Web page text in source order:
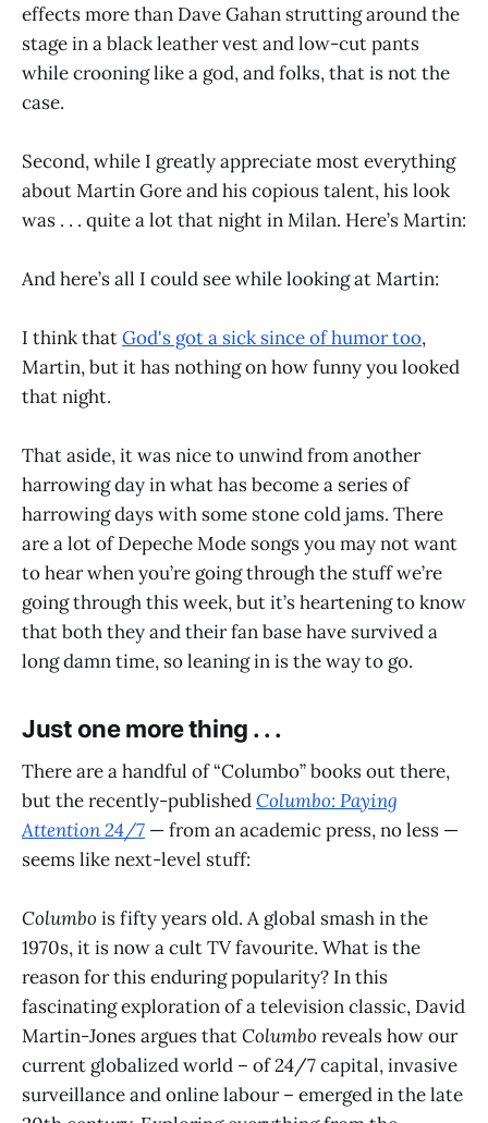
effects more than Dave Gahan strutting around the
stage in a black leather vest and low-cut pants
while crooning like a god, and folks, that is not the
case.
Second, while I greatly appreciate most everything
about Martin Gore and his copious talent, his look
was . . . quite a lot that night in Milan. Here’s Martin:
And here’s all I could see while looking at Martin:
I think thatGod's got a sick since of humor too,
Martin, but it has nothing on how funny you looked
that night.
That aside, it was nice to unwind from another
harrowing day in what has become a series of
harrowing days with some stone cold jams. There
are a lot of Depeche Mode songs you may not want
to hear when you’re going through the stuff we’re
going through this week, but it’s heartening to know
that both they and their fan base have survived a
long damn time, so leaning in is the way to go.
Just one more thing . . .
There are a handful of “Columbo” books out there,
but the recently-publishedColumbo: Paying
Attention 24/7 — from an academic press, no less —
seems like next-level stuff:
Columbo is fifty years old. A global smash in the
1970s, it is now a cult TV favourite. What is the
reason for this enduring popularity? In this
fascinating exploration of a television classic, David
Martin-Jones argues thatColumbo reveals how our
current globalized world – of 24/7 capital, invasive
surveillance and online labour – emerged in the late